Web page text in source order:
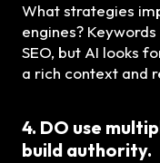
What strategies
engines?
SEO, but AI looks
a rich context and
4. DO use
build authority.